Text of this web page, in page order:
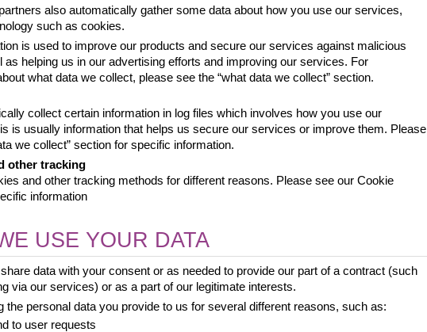
also automatically gather some data about how you use our services,
such as cookies.
is used to improve our products and secure our services against malicious
as helping us in our advertising efforts and improving our services. For
what data we collect, please see the “what data we collect” section.
collect certain information in log files which involves how you use our
is usually information that helps us secure our services or improve them. Please
we collect” section for specific information.
other tracking
and other tracking methods for different reasons. Please see our Cookie
information
USE YOUR DATA
data with your consent or as needed to provide our part of a contract (such
via our services) or as a part of our legitimate interests.
the personal data you provide to us for several different reasons, such as:
to user requests